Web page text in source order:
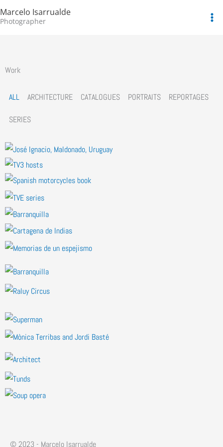
Skip
to
Marcelo Isarrualde
Photographer
Work
ALL ARCHITECTURE CATALOGUES PORTRAITS REPORTAGES
SERIES
© 2023 - Marcelo Isarrualde